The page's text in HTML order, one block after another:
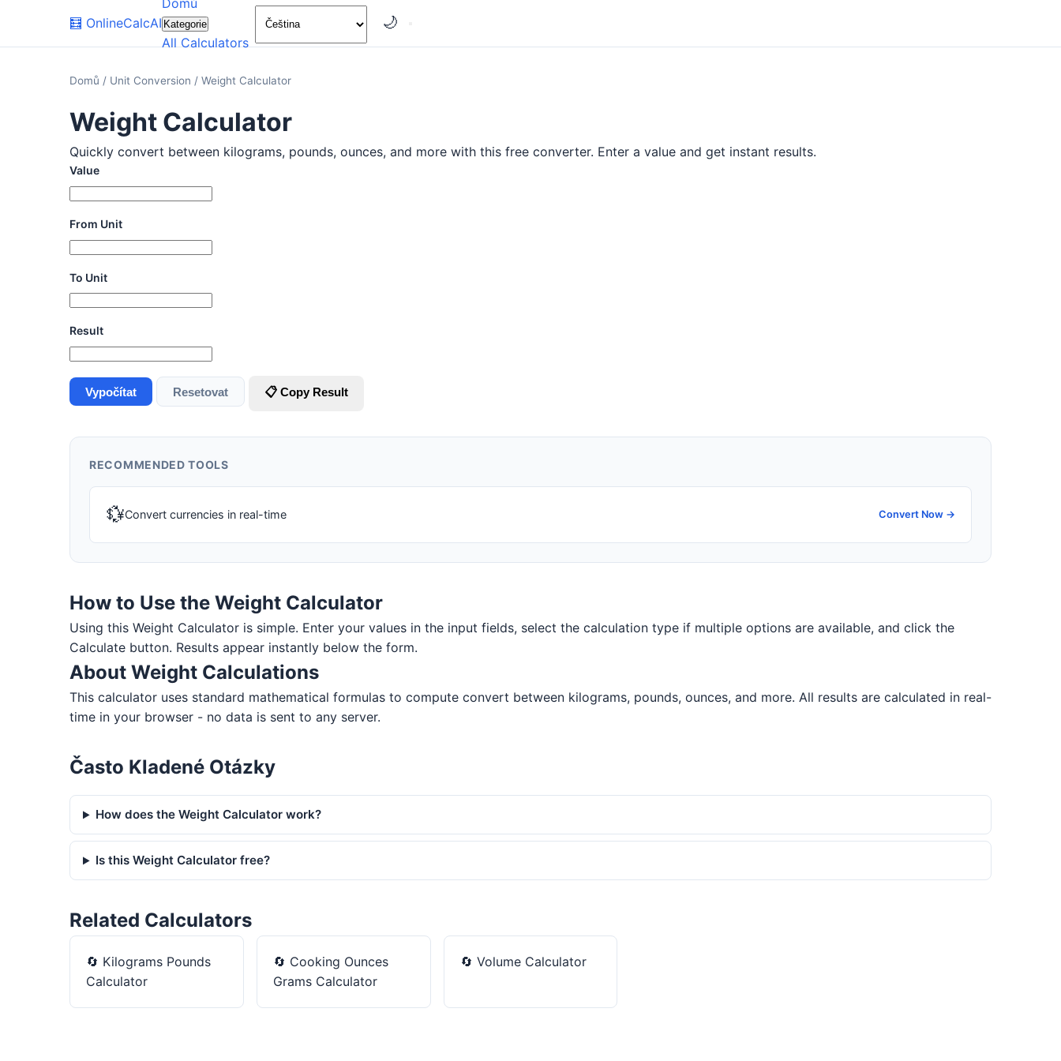
🧮 OnlineCalcAI
Domů
Kategorie
All Calculators
🌙
Domů / Unit Conversion / Weight Calculator
Weight Calculator
Quickly convert between kilograms, pounds, ounces, and more with this free converter. Enter a value and get instant results.
Value
From Unit
To Unit
Result
Vypočítat Resetovat 📋 Copy Result
RECOMMENDED TOOLS
💱Convert currencies in real-time Convert Now →
How to Use the Weight Calculator
Using this Weight Calculator is simple. Enter your values in the input fields, select the calculation type if multiple options are available, and click the
Calculate button. Results appear instantly below the form.
About Weight Calculations
This calculator uses standard mathematical formulas to compute convert between kilograms, pounds, ounces, and more. All results are calculated in real-
time in your browser - no data is sent to any server.
Často Kladené Otázky
How does the Weight Calculator work?
Is this Weight Calculator free?
Related Calculators
🔄 Kilograms Pounds
Calculator
🔄 Cooking Ounces
Grams Calculator
🔄 Volume Calculator